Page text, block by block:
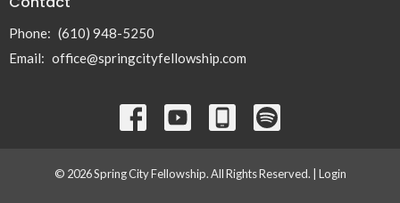
Phone: (610) 948-5250
Email: office@springcityfellowship.com
© 2026 Spring City Fellowship. All Rights Reserved. | Login